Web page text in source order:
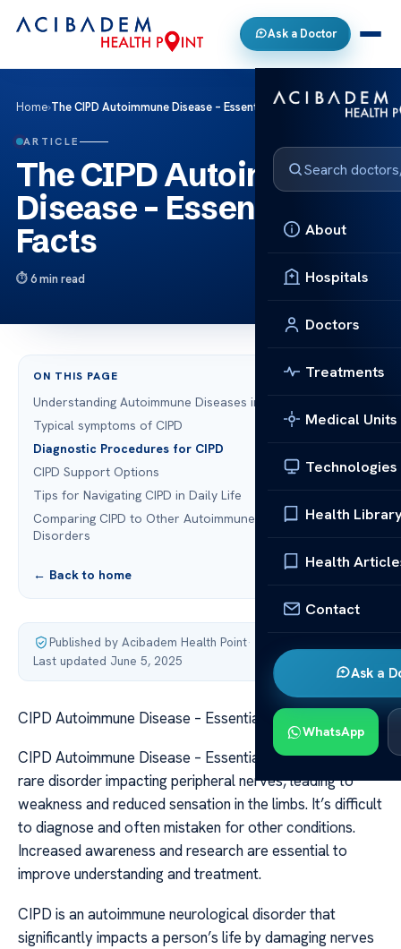
Ask a Doctor
About
Hospitals
Doctors
Treatments
Medical Units
Technologies
Health
Health
Contact
Ask a
WhatsApp
Home›The CIPD Autoimmune Disease – Essential Facts
ARTICLE
The CIPD Autoimmune
Disease – Essential
Facts
6 min read
ON THIS PAGE
Understanding Autoimmune Diseases in CIPD
Typical symptoms of CIPD
Diagnostic Procedures for CIPD
CIPD Support Options
Tips for Navigating CIPD in Daily Life
Comparing CIPD to Other Autoimmune Neurological
Disorders
← Back to home
Published by Acibadem Health Point·
Last updated June 5, 2025
CIPD Autoimmune Disease – Essential Facts
CIPD Autoimmune Disease – Essential Facts CIPD is a
rare disorder impacting peripheral nerves, leading to
weakness and reduced sensation in the limbs. It’s difficult
to diagnose and often mistaken for other conditions.
Increased awareness and research are essential to
improve understanding and treatment.
CIPD is an autoimmune neurological disorder that
significantly impacts a person’s life by damaging nerves